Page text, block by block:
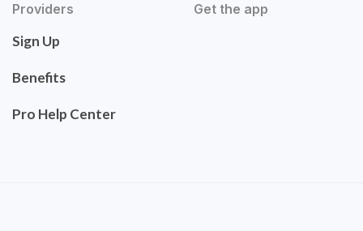
Providers
Sign Up
Benefits
Pro Help Center
Get the app